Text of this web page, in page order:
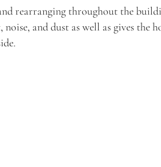
rearranging throughout the
and dust as well as gives the